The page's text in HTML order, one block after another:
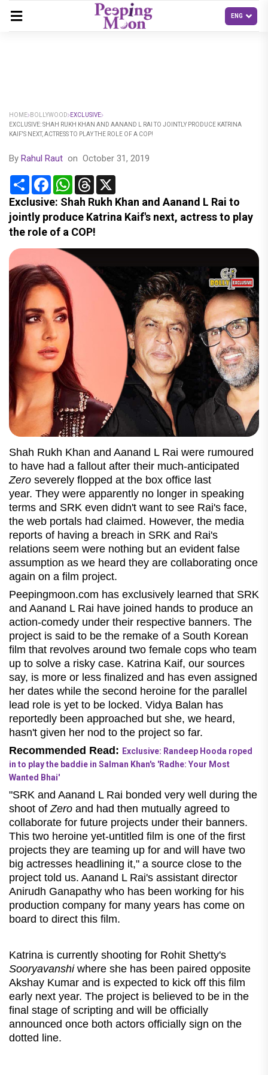
HOME BOLLYWOOD
EXCLUSIVE
EXCLUSIVE: SHAH RUKH KHAN AND AANAND L RAI TO JOINTLY PRODUCE KATRINA
KAIF'S NEXT, ACTRESS TO PLAY THE ROLE OF A COP!
By Rahul Raut on October 31, 2019
Share FacebookWhatsApp
Threads
Exclusive: Shah Rukh Khan and Aanand L Rai to
jointly produce Katrina Kaif's next, actress to play
the role of a COP!
Shah Rukh Khan and Aanand L Rai were rumoured
to have had a fallout after their much-anticipated
Zero severely flopped at the box office last
year. They were apparently no longer in speaking
terms and SRK even didn't want to see Rai's face,
the web portals had claimed. However, the media
reports of having a breach in SRK and Rai's
relations seem were nothing but an evident false
assumption as we heard they are collaborating once
again on a film project.
Peepingmoon.com has exclusively learned that SRK
and Aanand L Rai have joined hands to produce an
action-comedy under their respective banners. The
project is said to be the remake of a South Korean
film that revolves around two female cops who team
up to solve a risky case. Katrina Kaif, our sources
say, is more or less finalized and has even assigned
her dates while the second heroine for the parallel
lead role is yet to be locked. Vidya Balan has
reportedly been approached but she, we heard,
hasn't given her nod to the project so far.
Recommended Read: Exclusive: Randeep Hooda roped
in to play the baddie in Salman Khan's 'Radhe: Your Most
Wanted Bhai'
"SRK and Aanand L Rai bonded very well during the
shoot of Zero and had then mutually agreed to
collaborate for future projects under their banners.
This two heroine yet-untitled film is one of the first
projects they are teaming up for and will have two
big actresses headlining it," a source close to the
project told us. Aanand L Rai's assistant director
Anirudh Ganapathy who has been working for his
production company for many years has come on
board to direct this film.
Katrina is currently shooting for Rohit Shetty's
Sooryavanshi where she has been paired opposite
Akshay Kumar and is expected to kick off this film
early next year. The project is believed to be in the
final stage of scripting and will be officially
announced once both actors officially sign on the
dotted line.